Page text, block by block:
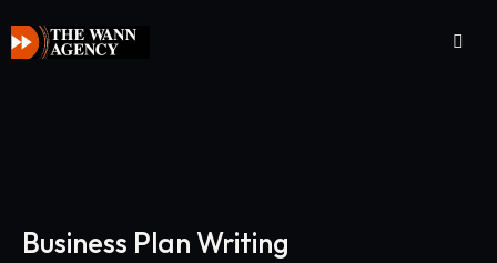
Business Plan Writing